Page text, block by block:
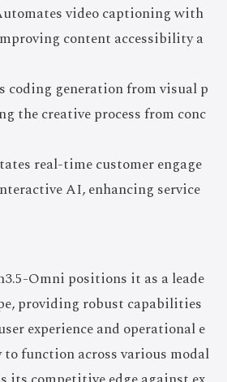
video captioning with
content accessibility a
coding generation from visual p
the creative process from conc
real-time customer engage
AI, enhancing service
Omni positions it as a leade
providing robust capabilities
experience and operational e
function across various modal